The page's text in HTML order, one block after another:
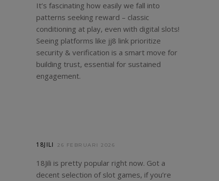
It’s fascinating how easily we fall into
patterns seeking reward – classic
conditioning at play, even with digital slots!
Seeing platforms like jj8 link prioritize
security & verification is a smart move for
building trust, essential for sustained
engagement.
18JILI 26 FEBRUARI 2026
18Jili is pretty popular right now. Got a
decent selection of slot games, if you’re